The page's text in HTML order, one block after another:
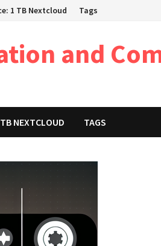
1 TB Nextcloud Tags
and
NEXTCLOUD TAGS